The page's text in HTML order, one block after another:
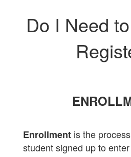
Do I Need
Enrollment is the
student signed up to